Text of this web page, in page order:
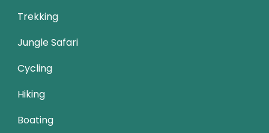
Trekking
Jungle Safari
Cycling
Hiking
Boating